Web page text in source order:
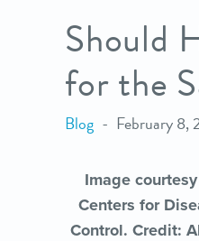
Should
for the
Blog February 8,
Image
Centers for
Control. Credit: